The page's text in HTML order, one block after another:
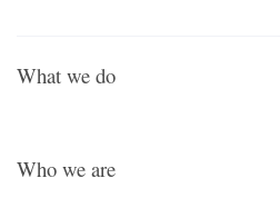
What we do
Who we are